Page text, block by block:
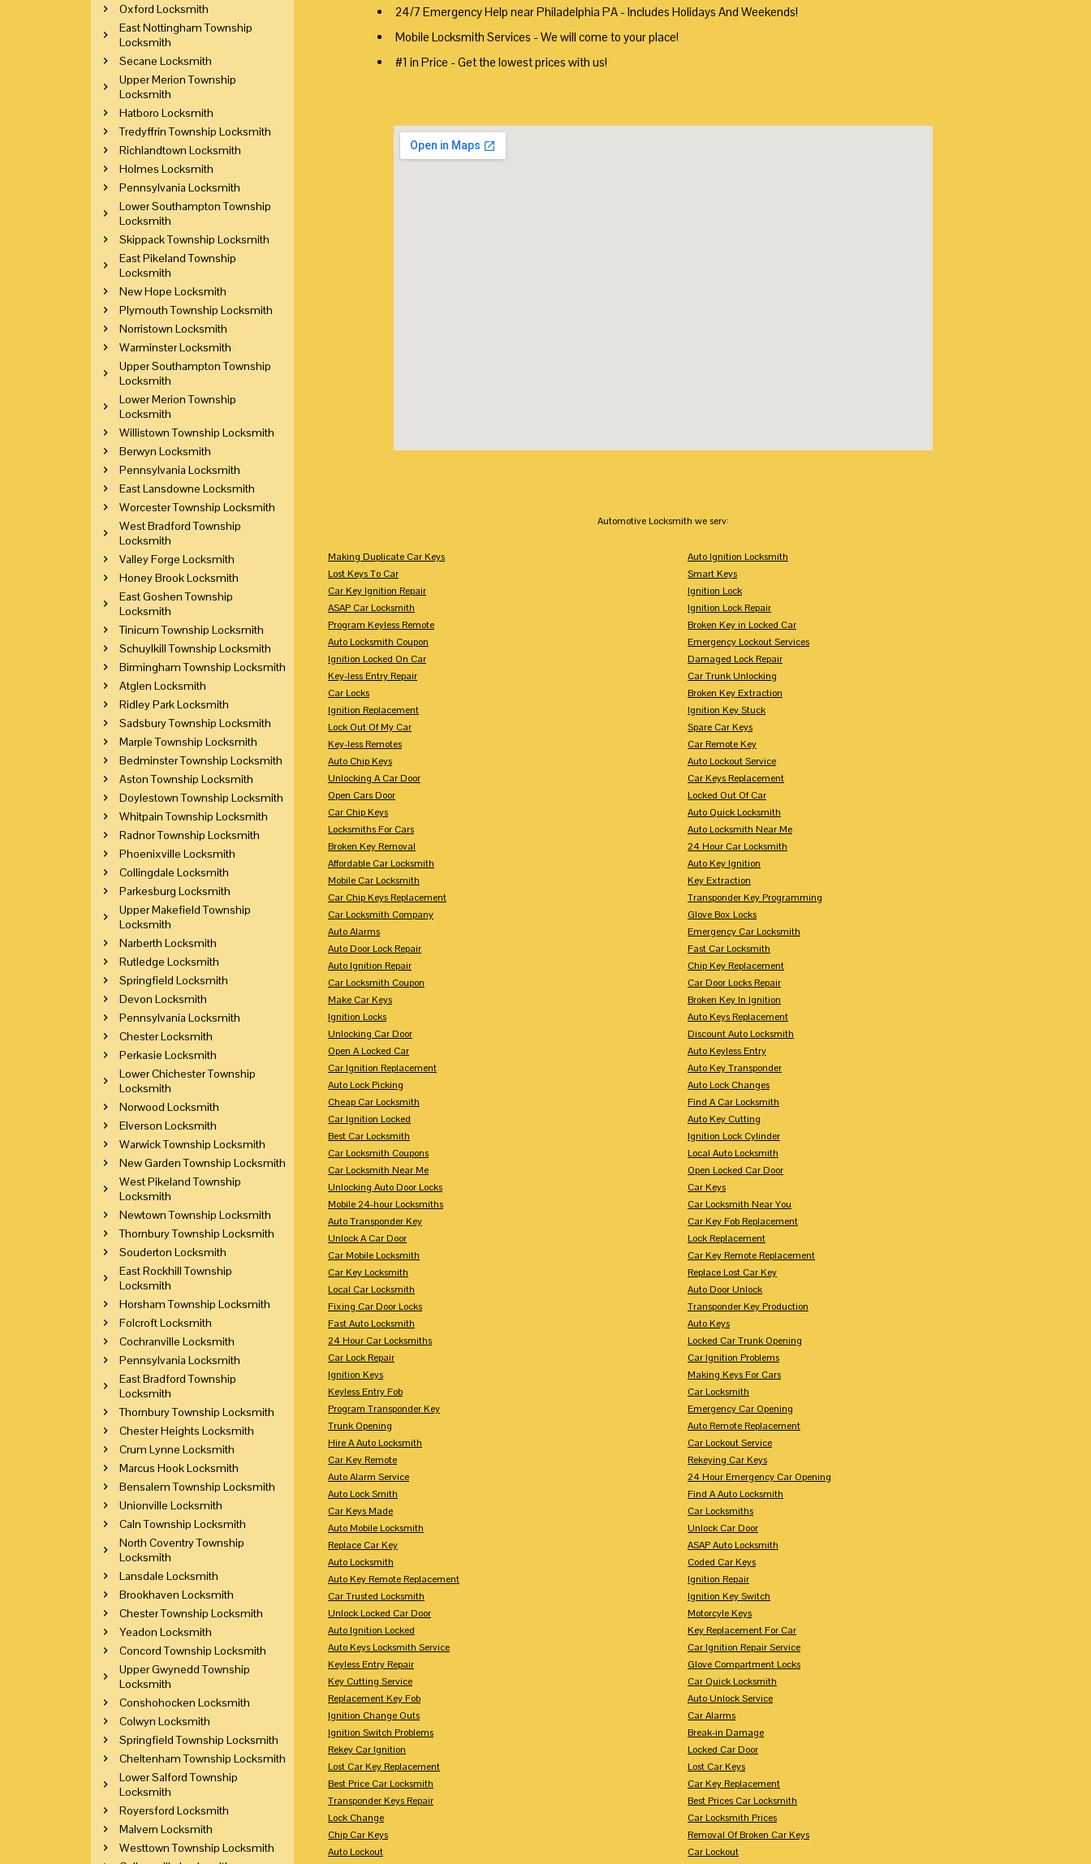
24/7 Emergency Help near Philadelphia PA - Includes Holidays And Weekends!
Mobile Locksmith Services - We will come to your place!
#1 in Price - Get the lowest prices with us!
Automotive Locksmith we serv:
Making Duplicate Car Keys
Lost Keys To Car
Car Key Ignition Repair
ASAP Car Locksmith
Program Keyless Remote
Auto Locksmith Coupon
Ignition Locked On Car
Key-less Entry Repair
Car Locks
Ignition Replacement
Lock Out Of My Car
Key-less Remotes
Auto Chip Keys
Unlocking A Car Door
Open Cars Door
Car Chip Keys
Locksmiths For Cars
Broken Key Removal
Affordable Car Locksmith
Mobile Car Locksmith
Car Chip Keys Replacement
Car Locksmith Company
Auto Alarms
Auto Door Lock Repair
Auto Ignition Repair
Car Locksmith Coupon
Make Car Keys
Ignition Locks
Unlocking Car Door
Open A Locked Car
Car Ignition Replacement
Auto Lock Picking
Cheap Car Locksmith
Car Ignition Locked
Best Car Locksmith
Car Locksmith Coupons
Car Locksmith Near Me
Unlocking Auto Door Locks
Mobile 24-hour Locksmiths
Auto Transponder Key
Unlock A Car Door
Car Mobile Locksmith
Car Key Locksmith
Local Car Locksmith
Fixing Car Door Locks
Fast Auto Locksmith
24 Hour Car Locksmiths
Car Lock Repair
Ignition Keys
Keyless Entry Fob
Program Transponder Key
Trunk Opening
Hire A Auto Locksmith
Car Key Remote
Auto Alarm Service
Auto Lock Smith
Car Keys Made
Auto Mobile Locksmith
Replace Car Key
Auto Locksmith
Auto Key Remote Replacement
Car Trusted Locksmith
Unlock Locked Car Door
Auto Ignition Locked
Auto Keys Locksmith Service
Keyless Entry Repair
Key Cutting Service
Replacement Key Fob
Ignition Change Outs
Ignition Switch Problems
Rekey Car Ignition
Lost Car Key Replacement
Best Price Car Locksmith
Transponder Keys Repair
Lock Change
Chip Car Keys
Auto Lockout
Auto Ignition Locksmith
Smart Keys
Ignition Lock
Ignition Lock Repair
Broken Key in Locked Car
Emergency Lockout Services
Damaged Lock Repair
Car Trunk Unlocking
Broken Key Extraction
Ignition Key Stuck
Spare Car Keys
Car Remote Key
Auto Lockout Service
Car Keys Replacement
Locked Out Of Car
Auto Quick Locksmith
Auto Locksmith Near Me
24 Hour Car Locksmith
Auto Key Ignition
Key Extraction
Transponder Key Programming
Glove Box Locks
Emergency Car Locksmith
Fast Car Locksmith
Chip Key Replacement
Car Door Locks Repair
Broken Key In Ignition
Auto Keys Replacement
Discount Auto Locksmith
Auto Keyless Entry
Auto Key Transponder
Auto Lock Changes
Find A Car Locksmith
Auto Key Cutting
Ignition Lock Cylinder
Local Auto Locksmith
Open Locked Car Door
Car Keys
Car Locksmith Near You
Car Key Fob Replacement
Lock Replacement
Car Key Remote Replacement
Replace Lost Car Key
Auto Door Unlock
Transponder Key Production
Auto Keys
Locked Car Trunk Opening
Car Ignition Problems
Making Keys For Cars
Car Locksmith
Emergency Car Opening
Auto Remote Replacement
Car Lockout Service
Rekeying Car Keys
24 Hour Emergency Car Opening
Find A Auto Locksmith
Car Locksmiths
Unlock Car Door
ASAP Auto Locksmith
Coded Car Keys
Ignition Repair
Ignition Key Switch
Motorcyle Keys
Key Replacement For Car
Car Ignition Repair Service
Glove Compartment Locks
Car Quick Locksmith
Auto Unlock Service
Car Alarms
Break-in Damage
Locked Car Door
Lost Car Keys
Car Key Replacement
Best Prices Car Locksmith
Car Locksmith Prices
Removal Of Broken Car Keys
Car Lockout
Oxford Locksmith
East Nottingham Township
Locksmith
Secane Locksmith
Upper Merion Township
Locksmith
Hatboro Locksmith
Tredyffrin Township Locksmith
Richlandtown Locksmith
Holmes Locksmith
Pennsylvania Locksmith
Lower Southampton Township
Locksmith
Skippack Township Locksmith
East Pikeland Township
Locksmith
New Hope Locksmith
Plymouth Township Locksmith
Norristown Locksmith
Warminster Locksmith
Upper Southampton Township
Locksmith
Lower Merion Township
Locksmith
Willistown Township Locksmith
Berwyn Locksmith
Pennsylvania Locksmith
East Lansdowne Locksmith
Worcester Township Locksmith
West Bradford Township
Locksmith
Valley Forge Locksmith
Honey Brook Locksmith
East Goshen Township
Locksmith
Tinicum Township Locksmith
Schuylkill Township Locksmith
Birmingham Township Locksmith
Atglen Locksmith
Ridley Park Locksmith
Sadsbury Township Locksmith
Marple Township Locksmith
Bedminster Township Locksmith
Aston Township Locksmith
Doylestown Township Locksmith
Whitpain Township Locksmith
Radnor Township Locksmith
Phoenixville Locksmith
Collingdale Locksmith
Parkesburg Locksmith
Upper Makefield Township
Locksmith
Narberth Locksmith
Rutledge Locksmith
Springfield Locksmith
Devon Locksmith
Pennsylvania Locksmith
Chester Locksmith
Perkasie Locksmith
Lower Chichester Township
Locksmith
Norwood Locksmith
Elverson Locksmith
Warwick Township Locksmith
New Garden Township Locksmith
West Pikeland Township
Locksmith
Newtown Township Locksmith
Thornbury Township Locksmith
Souderton Locksmith
East Rockhill Township
Locksmith
Horsham Township Locksmith
Folcroft Locksmith
Cochranville Locksmith
Pennsylvania Locksmith
East Bradford Township
Locksmith
Thornbury Township Locksmith
Chester Heights Locksmith
Crum Lynne Locksmith
Marcus Hook Locksmith
Bensalem Township Locksmith
Unionville Locksmith
Caln Township Locksmith
North Coventry Township
Locksmith
Lansdale Locksmith
Brookhaven Locksmith
Chester Township Locksmith
Yeadon Locksmith
Concord Township Locksmith
Upper Gwynedd Township
Locksmith
Conshohocken Locksmith
Colwyn Locksmith
Springfield Township Locksmith
Cheltenham Township Locksmith
Lower Salford Township
Locksmith
Royersford Locksmith
Malvern Locksmith
Westtown Township Locksmith